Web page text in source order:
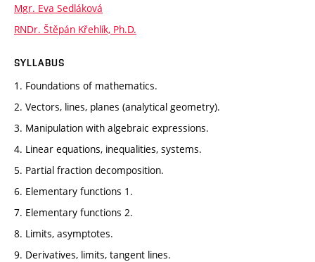
Mgr. Eva Sedláková
RNDr. Štěpán Křehlík, Ph.D.
SYLLABUS
1. Foundations of mathematics.
2. Vectors, lines, planes (analytical geometry).
3. Manipulation with algebraic expressions.
4. Linear equations, inequalities, systems.
5. Partial fraction decomposition.
6. Elementary functions 1.
7. Elementary functions 2.
8. Limits, asymptotes.
9. Derivatives, limits, tangent lines.